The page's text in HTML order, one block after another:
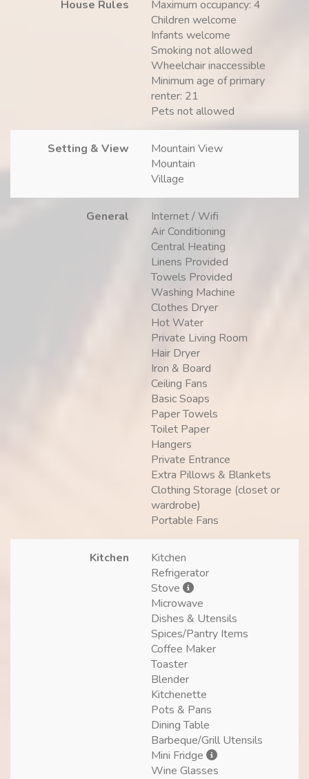
House Rules
Maximum occupancy: 4
Children welcome
Infants welcome
Smoking not allowed
Wheelchair inaccessible
Minimum age of primary
renter: 21
Pets not allowed
Setting & View
Mountain View
Mountain
Village
General
Internet / Wifi
Air Conditioning
Central Heating
Linens Provided
Towels Provided
Washing Machine
Clothes Dryer
Hot Water
Private Living Room
Hair Dryer
Iron & Board
Ceiling Fans
Basic Soaps
Paper Towels
Toilet Paper
Hangers
Private Entrance
Extra Pillows & Blankets
Clothing Storage (closet or
wardrobe)
Portable Fans
Kitchen
Kitchen
Refrigerator
Stove
Microwave
Dishes & Utensils
Spices/Pantry Items
Coffee Maker
Toaster
Blender
Kitchenette
Pots & Pans
Dining Table
Barbeque/Grill Utensils
Mini Fridge
Wine Glasses